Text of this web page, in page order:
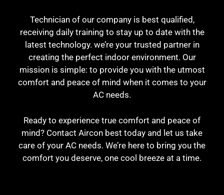
Technician of our company is best qualified,
receiving daily training to stay up to date with the
latest technology. we’re your trusted partner in
creating the perfect indoor environment. Our
mission is simple: to provide you with the utmost
comfort and peace of mind when it comes to your
AC needs.
Ready to experience true comfort and peace of
mind? Contact Aircon best today and let us take
care of your AC needs. We’re here to bring you the
comfort you deserve, one cool breeze at a time.